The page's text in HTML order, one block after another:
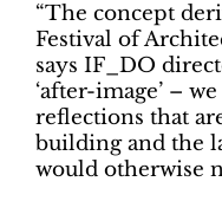
“The concept
Festival of
says IF_DO
‘after-image’ –
reflections that
building and the
would otherwise